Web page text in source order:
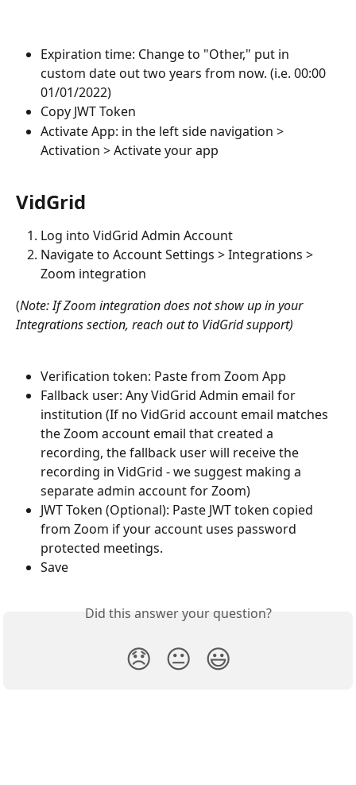
Expiration time: Change to "Other," put in
custom date out two years from now. (i.e. 00:00
01/01/2022)
Copy JWT Token
Activate App: in the left side navigation >
Activation > Activate your app
VidGrid
Log into VidGrid Admin Account
Navigate to Account Settings > Integrations >
Zoom integration
(Note: If Zoom integration does not show up in your
Integrations section, reach out to VidGrid support)
Verification token: Paste from Zoom App
Fallback user: Any VidGrid Admin email for
institution (If no VidGrid account email matches
the Zoom account email that created a
recording, the fallback user will receive the
recording in VidGrid - we suggest making a
separate admin account for Zoom)
JWT Token (Optional): Paste JWT token copied
from Zoom if your account uses password
protected meetings.
Save
Did this answer your question?
😞 😐 😃